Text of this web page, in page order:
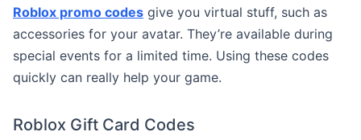
Roblox promo codes give you virtual stuff, such as
accessories for your avatar. They’re available during
special events for a limited time. Using these codes
quickly can really help your game.
Roblox Gift Card Codes